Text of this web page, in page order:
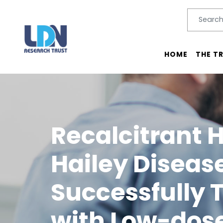
Main menu
HOME THE
Recalcitrant
Hailey
Successfully